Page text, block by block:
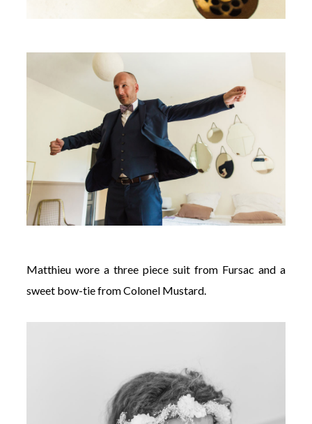
Matthieu wore a three piece suit from Fursac and a
sweet bow-tie from Colonel Mustard.